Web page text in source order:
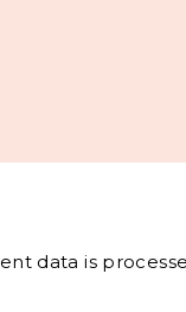
data is